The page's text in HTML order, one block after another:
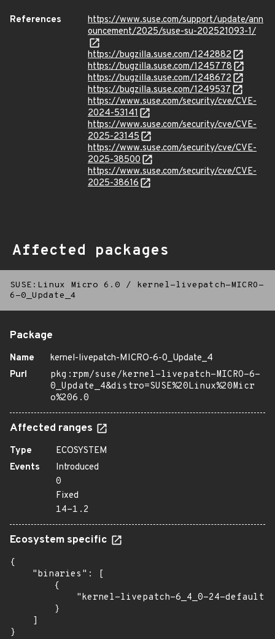
References
https://www.suse.com/support/update/ann
ouncement/2025/suse-su-202521093-1/
https://bugzilla.suse.com/1242882
https://bugzilla.suse.com/1245778
https://bugzilla.suse.com/1248672
https://bugzilla.suse.com/1249537
https://www.suse.com/security/cve/CVE-
2024-53141
https://www.suse.com/security/cve/CVE-
2025-23145
https://www.suse.com/security/cve/CVE-
2025-38500
https://www.suse.com/security/cve/CVE-
2025-38616
Affected packages
SUSE:Linux Micro 6.0 /
kernel-livepatch-MICRO-
6-0_Update_4
Package
Name
kernel-livepatch-MICRO-6-0_Update_4
Purl
pkg:rpm/suse/kernel-livepatch-MICRO-6-
0_Update_4&distro=SUSE%20Linux%20Micr
o%206.0
Affected ranges
Type
ECOSYSTEM
Events
Introduced
0
Fixed
14-1.2
Ecosystem specific
{
    "binaries": [
        {
"kernel-livepatch-6_4_0-24-
        }
    ]
}